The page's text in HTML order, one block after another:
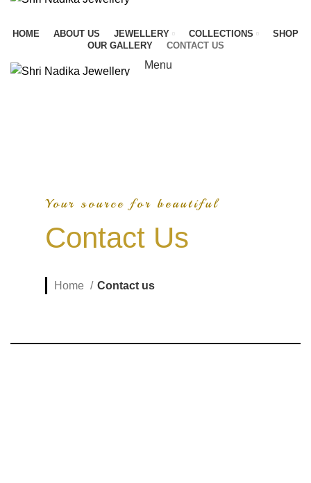
HOME ABOUT US JEWELLERY COLLECTIONS
SHOP
OUR GALLERY
CONTACT US
Menu
Your source for beautiful
Contact Us
Home Contact us